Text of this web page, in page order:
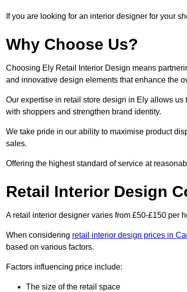
If you are looking for an interior designer for your
Why Choose Us?
Choosing Ely Retail Interior Design means
and innovative design elements that enhance the
Our expertise in retail store design in Ely allows
with shoppers and strengthen brand identity.
We take pride in our ability to maximise product
sales.
Offering the highest standard of service at
Retail Interior Design
A retail interior designer varies from £50-£150 per
When considering retail interior design prices in
based on various factors.
Factors influencing price include:
The size of the retail space